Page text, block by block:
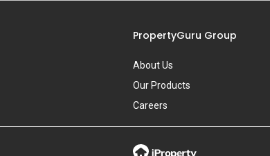
PropertyGuru Group
About Us
Our Products
Careers